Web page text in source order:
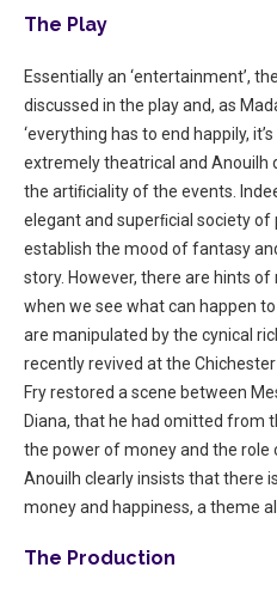
The Play
Essentially an ‘entertainment’,
discussed in the play and, as
‘everything has to end happily,
extremely theatrical and Anouilh
the artiﬁciality of the events.
elegant and superﬁcial society of
establish the mood of fantasy
story. However, there are hints
when we see what can happen
are manipulated by the cynical
recently revived at the
Fry restored a scene between
Diana, that he had omitted from
the power of money and the role
Anouilh clearly insists that there
money and happiness, a theme
The Production